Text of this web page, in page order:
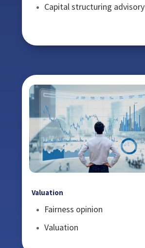
Capital structuring advisory
Valuation
Fairness opinion
Valuation